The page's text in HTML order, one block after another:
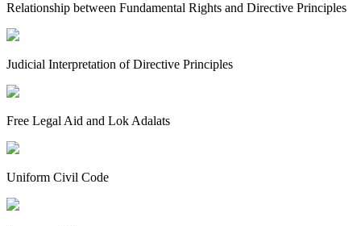
Relationship between Fundamental Rights and Directive Principles
Judicial Interpretation of Directive Principles
Free Legal Aid and Lok Adalats
Uniform Civil Code